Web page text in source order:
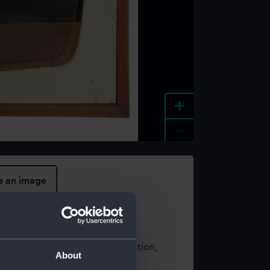
About
+
an image
using images from our Collection,